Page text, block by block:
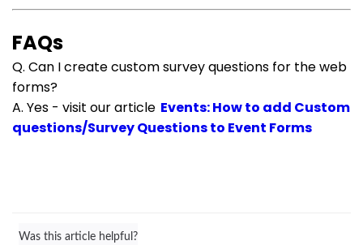
FAQs
Q. Can I create custom survey questions for the web
forms?
A. Yes - visit our article Events: How to add Custom
questions/Survey Questions to Event Forms